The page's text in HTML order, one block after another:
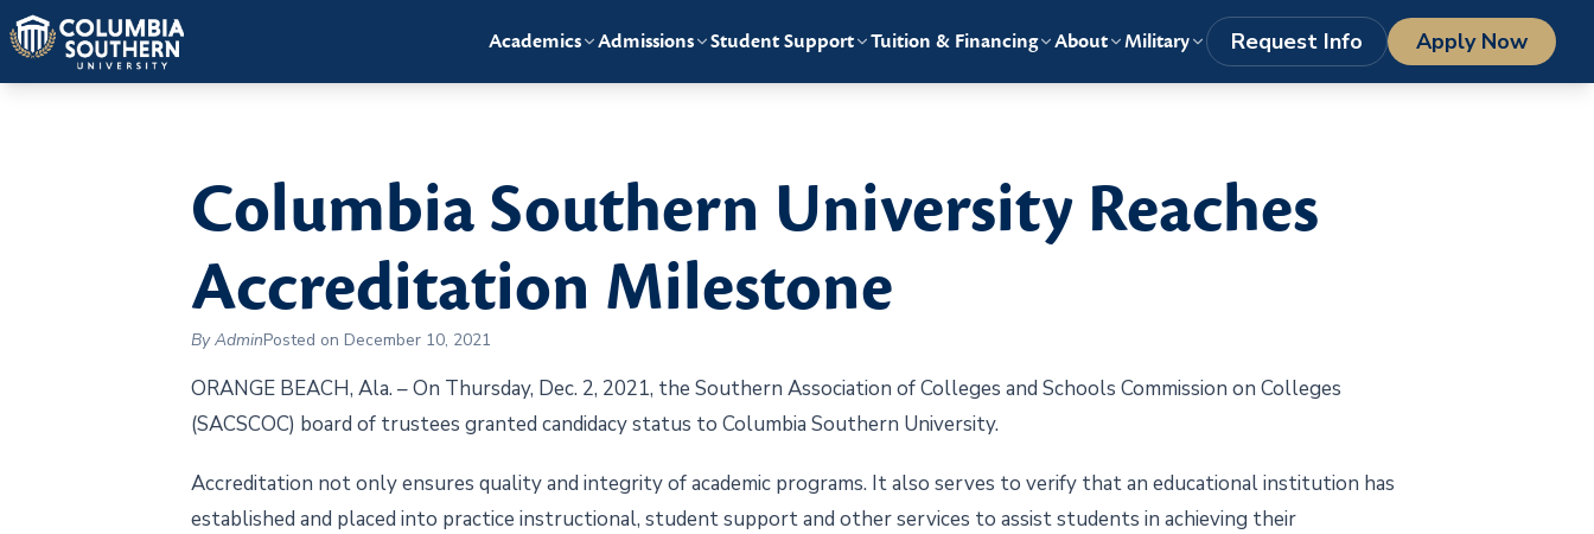
Academics Admissions Student Support Tuition & Financing About Military Request Info Apply Now
Columbia Southern University Reaches
Accreditation Milestone
By AdminPosted on December 10, 2021
ORANGE BEACH, Ala. – On Thursday, Dec. 2, 2021, the Southern Association of Colleges and Schools Commission on Colleges
(SACSCOC) board of trustees granted candidacy status to Columbia Southern University.
Accreditation not only ensures quality and integrity of academic programs. It also serves to verify that an educational institution has
established and placed into practice instructional, student support and other services to assist students in achieving their